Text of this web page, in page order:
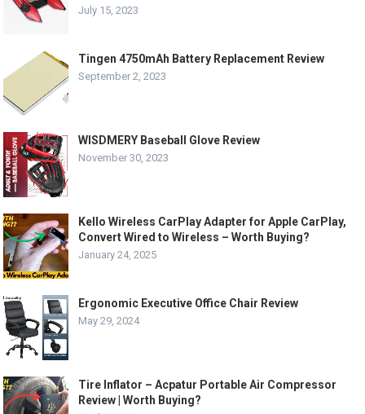
July 15, 2023
Tingen 4750mAh Battery Replacement Review
September 2, 2023
WISDMERY Baseball Glove Review
November 30, 2023
Kello Wireless CarPlay Adapter for Apple CarPlay,
Convert Wired to Wireless – Worth Buying?
January 24, 2025
Ergonomic Executive Office Chair Review
May 29, 2024
Tire Inflator – Acpatur Portable Air Compressor
Review | Worth Buying?